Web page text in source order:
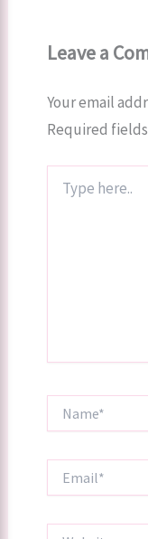
Leave a
Your email
Required
here..